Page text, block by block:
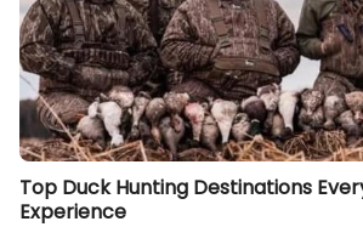
Top Duck Hunting Destinations
Experience